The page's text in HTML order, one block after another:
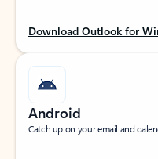
Download Outlook for
Android
Catch up on your email and